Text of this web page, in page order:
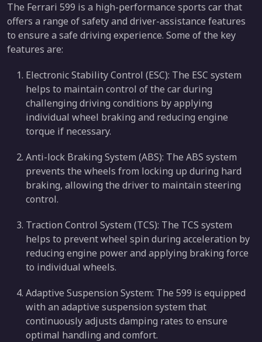
The Ferrari 599 is a high-performance sports car that
offers a range of safety and driver-assistance features
to ensure a safe driving experience. Some of the key
features are:
Electronic Stability Control (ESC): The ESC system
helps to maintain control of the car during
challenging driving conditions by applying
individual wheel braking and reducing engine
torque if necessary.
Anti-lock Braking System (ABS): The ABS system
prevents the wheels from locking up during hard
braking, allowing the driver to maintain steering
control.
Traction Control System (TCS): The TCS system
helps to prevent wheel spin during acceleration by
reducing engine power and applying braking force
to individual wheels.
Adaptive Suspension System: The 599 is equipped
with an adaptive suspension system that
continuously adjusts damping rates to ensure
optimal handling and comfort.